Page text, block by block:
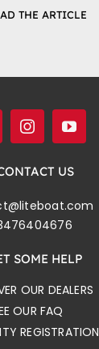
THE ARTICLE
US
SOME HELP
OUR DEALERS
OUR FAQ
REGISTRATION